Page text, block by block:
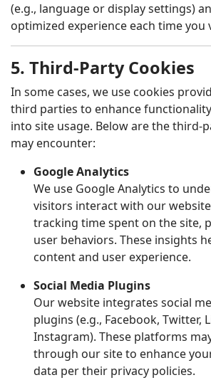
(e.g., language or display settings)
optimized experience each time you
5. Third-Party Cookies
In some cases, we use cookies
third parties to enhance
into site usage. Below are the third-
may encounter:
Google Analytics
We use Google Analytics to
visitors interact with our
tracking time spent on the site,
user behaviors. These insights
content and user experience.
Social Media Plugins
Our website integrates social
plugins (e.g., Facebook, Twitter,
Instagram). These platforms
through our site to enhance
data per their privacy policies.